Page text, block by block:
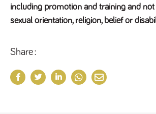
including promotion and training and not
sexual orientation, religion, belief or
Share